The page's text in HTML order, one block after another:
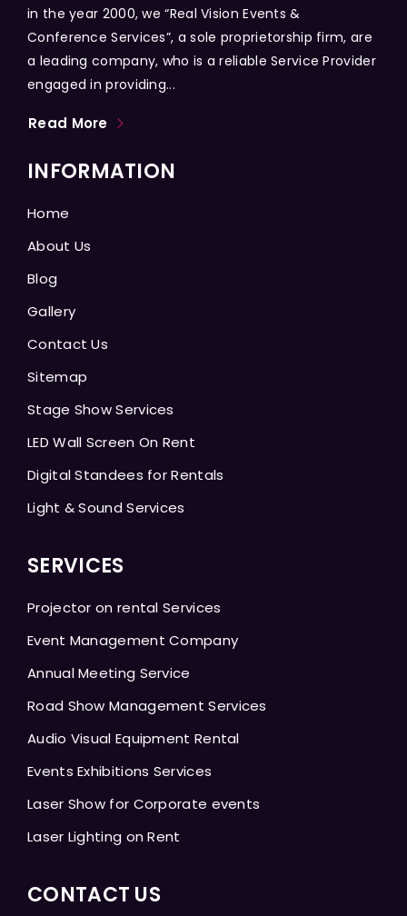
in the year 2000, we “Real Vision Events &
Conference Services”, a sole proprietorship firm, are
a leading company, who is a reliable Service Provider
engaged in providing...
Read More
INFORMATION
Home
About Us
Blog
Gallery
Contact Us
Sitemap
Stage Show Services
LED Wall Screen On Rent
Digital Standees for Rentals
Light & Sound Services
SERVICES
Projector on rental Services
Event Management Company
Annual Meeting Service
Road Show Management Services
Audio Visual Equipment Rental
Events Exhibitions Services
Laser Show for Corporate events
Laser Lighting on Rent
CONTACT US